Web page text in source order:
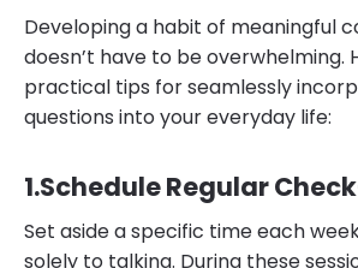
Developing a habit of meaningful
doesn’t have to be overwhelming.
practical tips for seamlessly
questions into your everyday life:
​1.​Schedule Regular
Set aside a specific time each
solely to talking. During these